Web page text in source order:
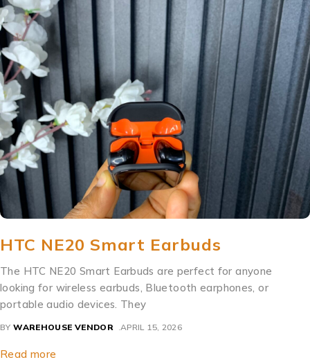
HTC NE20 Smart Earbuds
The HTC NE20 Smart Earbuds are perfect for anyone
looking for wireless earbuds, Bluetooth earphones, or
portable audio devices. They
BY WAREHOUSE VENDOR APRIL 15, 2026
Read more